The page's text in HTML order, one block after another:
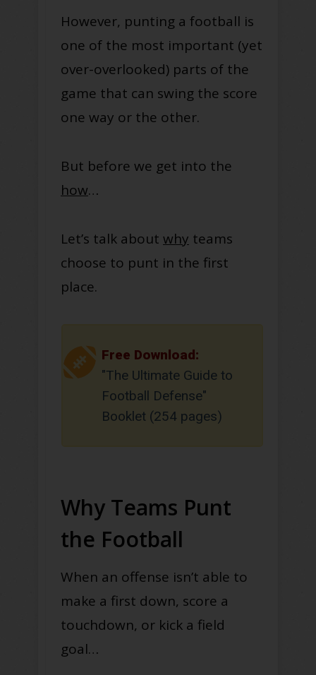
However, punting a football is
one of the most important (yet
over-overlooked) parts of the
game that can swing the score
one way or the other.
But before we get into the
how…
Let’s talk about why teams
choose to punt in the first
place.
Free Download:
"The Ultimate Guide to
Football Defense"
Booklet (254 pages)
Why Teams Punt
the Football
When an offense isn’t able to
make a first down, score a
touchdown, or kick a field
goal…